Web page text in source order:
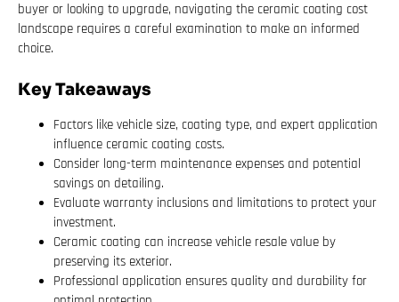
buyer or looking to upgrade, navigating the ceramic coating cost
landscape requires a careful examination to make an informed
choice.
Key Takeaways
Factors like vehicle size, coating type, and expert application
influence ceramic coating costs.
Consider long-term maintenance expenses and potential
savings on detailing.
Evaluate warranty inclusions and limitations to protect your
investment.
Ceramic coating can increase vehicle resale value by
preserving its exterior.
Professional application ensures quality and durability for